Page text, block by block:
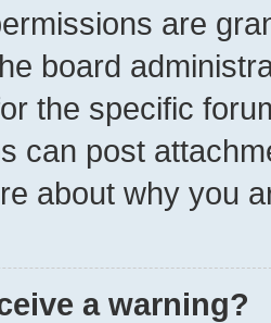
are
board
the specific
can post
about why you
a warning?